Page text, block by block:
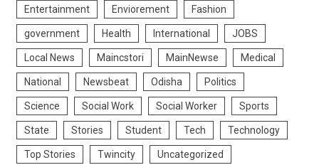
Entertainment Enviorement Fashion
government Health International JOBS
Local News Maincstori MainNewse Medical
National Newsbeat Odisha Politics
Science Social Work Social Worker Sports
State Stories Student Tech Technology
Top Stories Twincity Uncategorized